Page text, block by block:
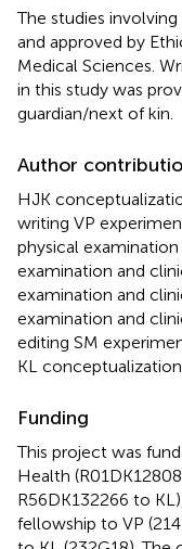
The studies
and approved by
Medical Sciences.
in this study was
guardian/next of kin.
Author
HJK
writing VP
physical
examination and
examination and
examination and
editing SM
KL
Funding
This project was
Health
R56DK132266 to
fellowship to VP